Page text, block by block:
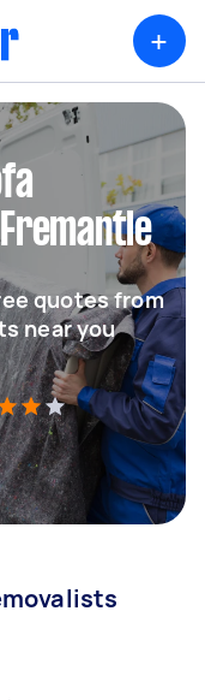
+
quotes from
near you